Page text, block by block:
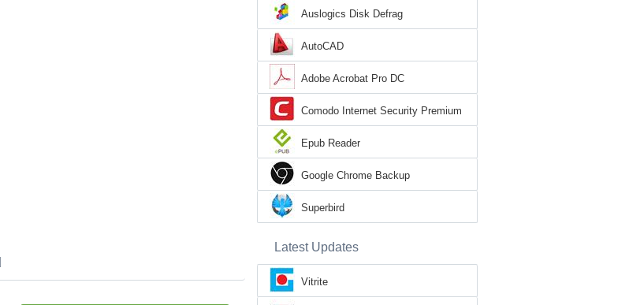
Auslogics Disk Defrag
AutoCAD
Adobe Acrobat Pro DC
Comodo Internet Security Premium
Epub Reader
Google Chrome Backup
Superbird
Latest Updates
Vitrite